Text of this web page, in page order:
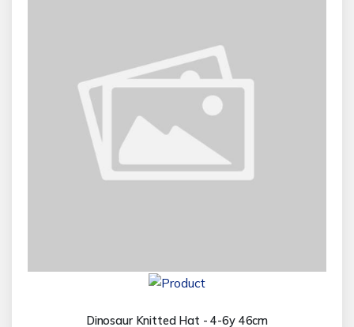
Dinosaur Knitted Hat - 4-6y 46cm